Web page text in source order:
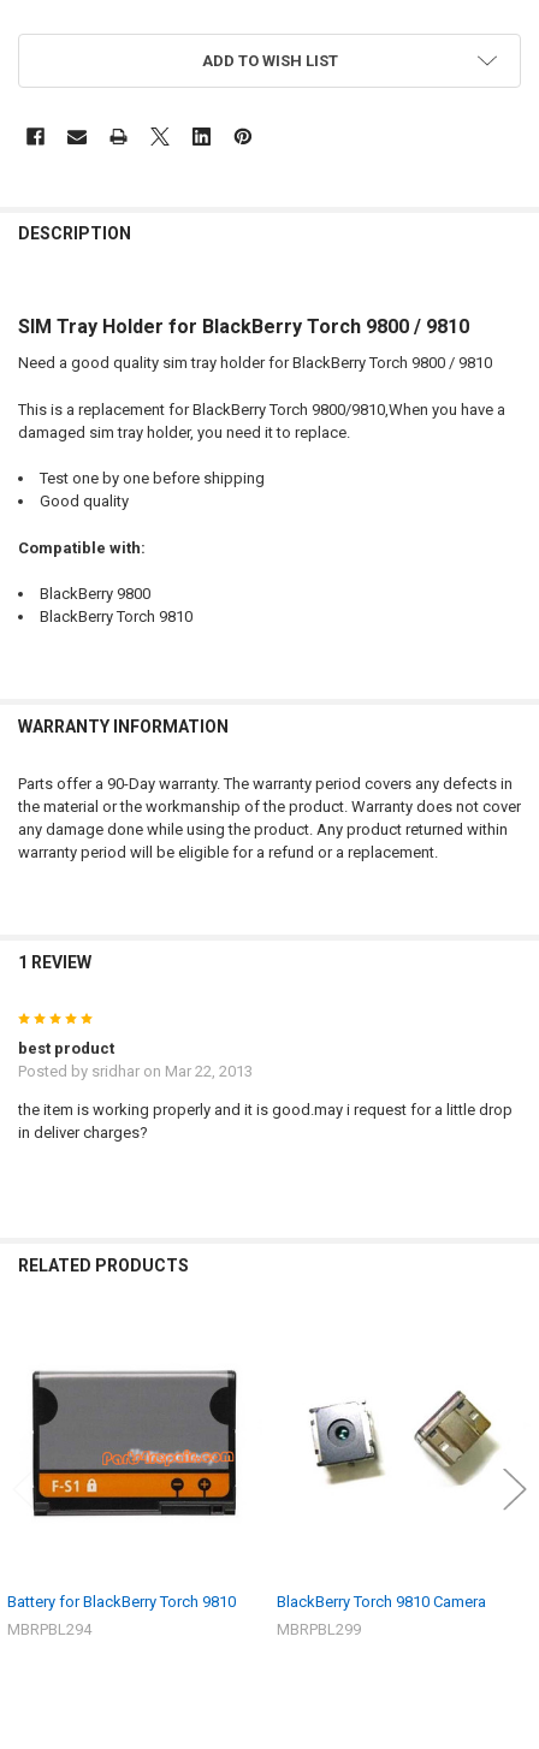
ADD TO WISH LIST
BOUGHT
SELECT
SELECTED
TO CART
DESCRIPTION
SIM Tray Holder for BlackBerry Torch 9800 / 9810
Need a good quality sim tray holder for BlackBerry Torch 9800 / 9810
This is a replacement for BlackBerry Torch 9800/9810,When you have a
damaged sim tray holder, you need it to replace.
Test one by one before shipping
Good quality
Compatible with:
BlackBerry 9800
BlackBerry Torch 9810
WARRANTY INFORMATION
Parts offer a 90-Day warranty. The warranty period covers any defects in
the material or the workmanship of the product. Warranty does not cover
any damage done while using the product. Any product returned within
warranty period will be eligible for a refund or a replacement.
1 REVIEW
5
best product
Posted by sridharon Mar 22, 2013
the item is working properly and it is good.may i request for a little drop
in deliver charges?
RELATED PRODUCTS
Products
Battery for BlackBerry Torch 9810
MBRPBL294
BlackBerry Torch 9810 Camera
MBRPBL299